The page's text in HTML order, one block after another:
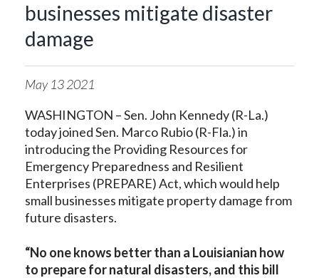
businesses mitigate disaster
damage
May 132021
WASHINGTON – Sen. John Kennedy (R-La.)
today joined Sen. Marco Rubio (R-Fla.) in
introducing the Providing Resources for
Emergency Preparedness and Resilient
Enterprises (PREPARE) Act, which would help
small businesses mitigate property damage from
future disasters.
“No one knows better than a Louisianian how
to prepare for natural disasters, and this bill